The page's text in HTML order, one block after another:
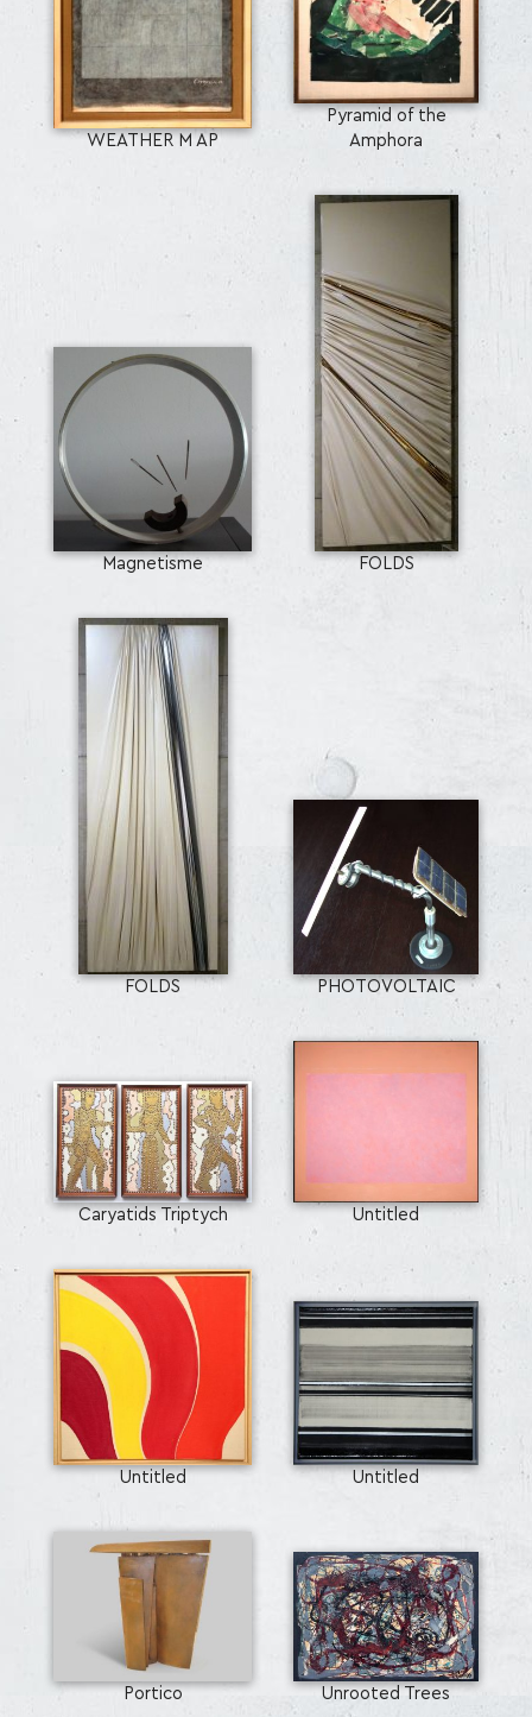
SEARCH AND PRESS ENTER
WEATHER M AP
Pyramid of the
Amphora
Magnetisme FOLDS
FOLDS PHOTOVOLTAIC
Caryatids Triptych Untitled
Untitled Untitled
Portico Unrooted Trees